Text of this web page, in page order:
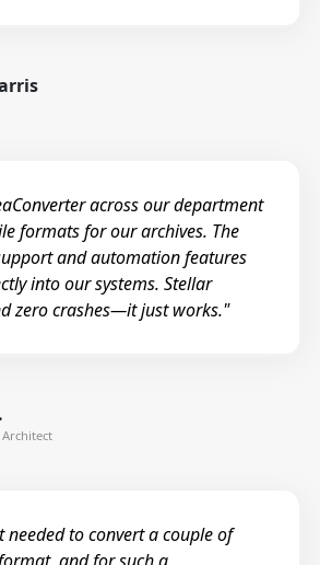
across our department
formats for our archives. The
and automation features
into our systems. Stellar
zero crashes—it just works."
needed to convert a couple of